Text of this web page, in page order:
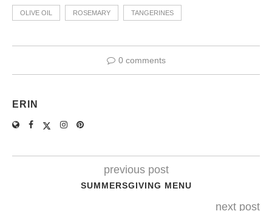
OLIVE OIL ROSEMARY TANGERINES
0 comments
ERIN
previous post
SUMMERSGIVING MENU
next post